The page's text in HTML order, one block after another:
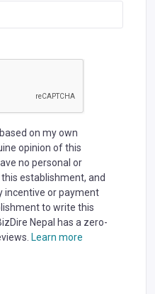
on my own
opinion of this
no personal or
establishment, and
incentive or payment
to write this
Nepal has a zero-
Learn more